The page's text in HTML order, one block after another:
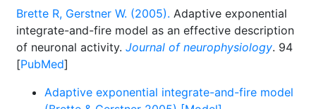
Brette R, Gerstner W. (2005). Adaptive exponential
integrate-and-fire model as an effective description
of neuronal activity. Journal of neurophysiology. 94
[PubMed]
Adaptive exponential integrate-and-fire model